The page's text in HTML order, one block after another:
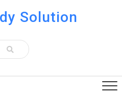
Solution